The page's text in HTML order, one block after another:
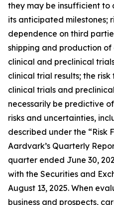
they may be insufficient
its anticipated milestones;
dependence on third
shipping and production
clinical and preclinical
clinical trial results; the
clinical trials and
necessarily be predictive
risks and uncertainties,
described under the “Risk
Aardvark’s Quarterly
quarter ended June 30,
with the Securities and
August 13, 2025. When
business and prospects,